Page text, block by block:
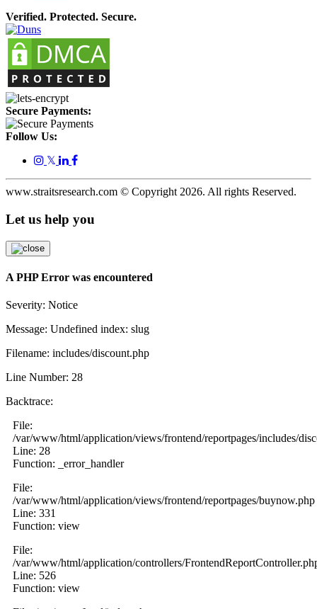
Verified. Protected. Secure.
Secure Payments:
Follow Us:
𝕏
www.straitsresearch.com © Copyright 2026. All rights Reserved.
Let us help you
A PHP Error was encountered
Severity: Notice
Message: Undefined index: slug
Filename: includes/discount.php
Line Number: 28
Backtrace:
File:
/var/www/html/application/views/frontend/reportpages/includes/
Line: 28
Function: _error_handler
File:
/var/www/html/application/views/frontend/reportpages/buynow.php
Line: 331
Function: view
File:
/var/www/html/application/controllers/
Line: 526
Function: view